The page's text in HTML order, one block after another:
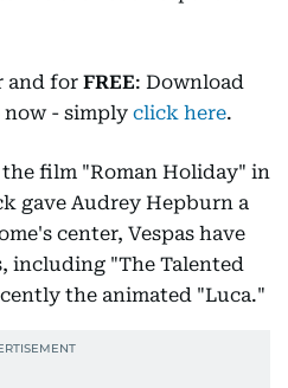
and for FREE: Download
- simply click here.
film "Roman Holiday" in
gave Audrey Hepburn a
center, Vespas have
including "The Talented
the animated "Luca."